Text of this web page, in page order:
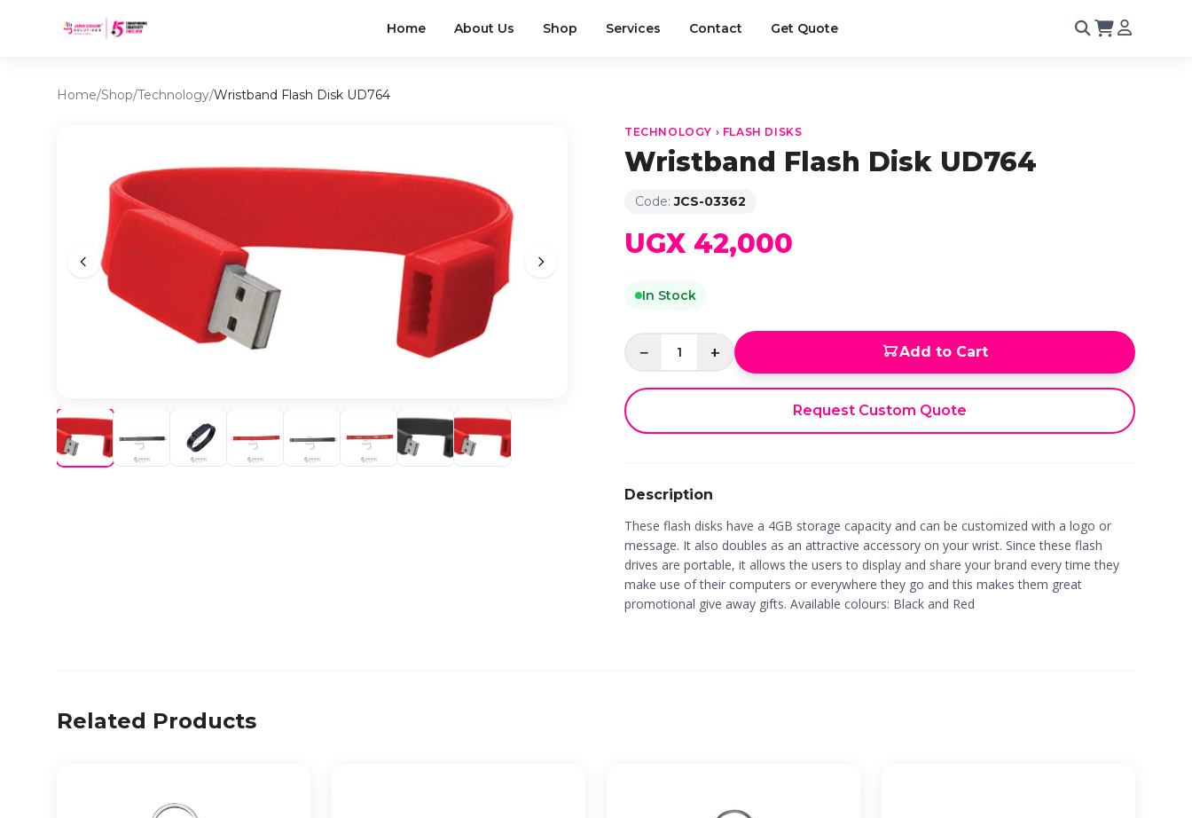
Home About Us Shop Services Contact Get Quote
Home/Shop/Technology/Wristband Flash Disk UD764
TECHNOLOGY › FLASH DISKS
Wristband Flash Disk UD764
Code:JCS-03362
UGX 42,000
In Stock
− 1 + Add to Cart
Request Custom Quote
Description
These flash disks have a 4GB storage capacity and can be customized with a logo or
message. It also doubles as an attractive accessory on your wrist. Since these flash
drives are portable, it allows the users to display and share your brand every time they
make use of their computers or everywhere they go and this makes them great
promotional give away gifts. Available colours: Black and Red
Related Products